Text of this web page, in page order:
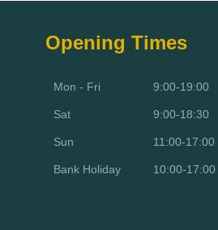
Opening Times
Mon - Fri
Sat
Sun
Bank Holiday
9:00-19:00
9:00-18:30
11:00-17:00
10:00-17:00